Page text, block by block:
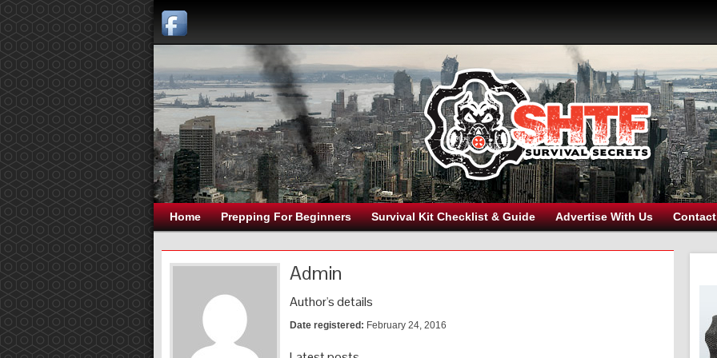
Home Prepping For Beginners Survival Kit Checklist & Guide Advertise With Us
Admin
Author's details
Date registered: February 24, 2016